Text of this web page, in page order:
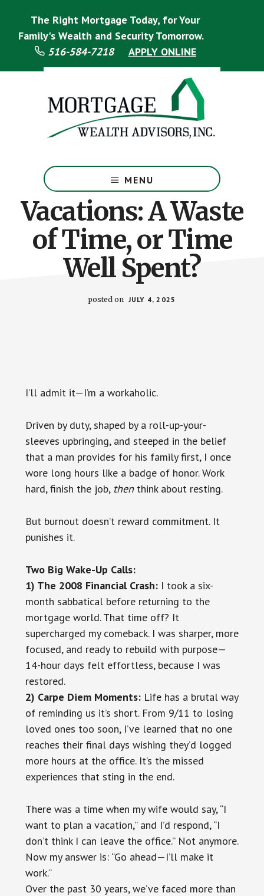
footer
The Right Mortgage Today, for Your
Family's Wealth and Security Tomorrow.
516-584-7218
APPLY ONLINE
Specialist
MENU
Vacations: A Waste
of Time, or Time
Well Spent?
posted on JULY 4, 2025
I’ll admit it—I’m a workaholic.
Driven by duty, shaped by a roll-up-your-
sleeves upbringing, and steeped in the belief
that a man provides for his family first, I once
wore long hours like a badge of honor. Work
hard, finish the job, then think about resting.
But burnout doesn’t reward commitment. It
punishes it.
Two Big Wake-Up Calls:
1) The 2008 Financial Crash: I took a six-
month sabbatical before returning to the
mortgage world. That time off? It
supercharged my comeback. I was sharper, more
focused, and ready to rebuild with purpose—
14-hour days felt effortless, because I was
restored.
2) Carpe Diem Moments:Life has a brutal way
of reminding us it’s short. From 9/11 to losing
loved ones too soon, I’ve learned that no one
reaches their final days wishing they’d logged
more hours at the office. It’s the missed
experiences that sting in the end.
There was a time when my wife would say, “I
want to plan a vacation,” and I’d respond, “I
don’t think I can leave the office.” Not anymore.
Now my answer is: “Go ahead—I’ll make it
work.”
Over the past 30 years, we’ve faced more than